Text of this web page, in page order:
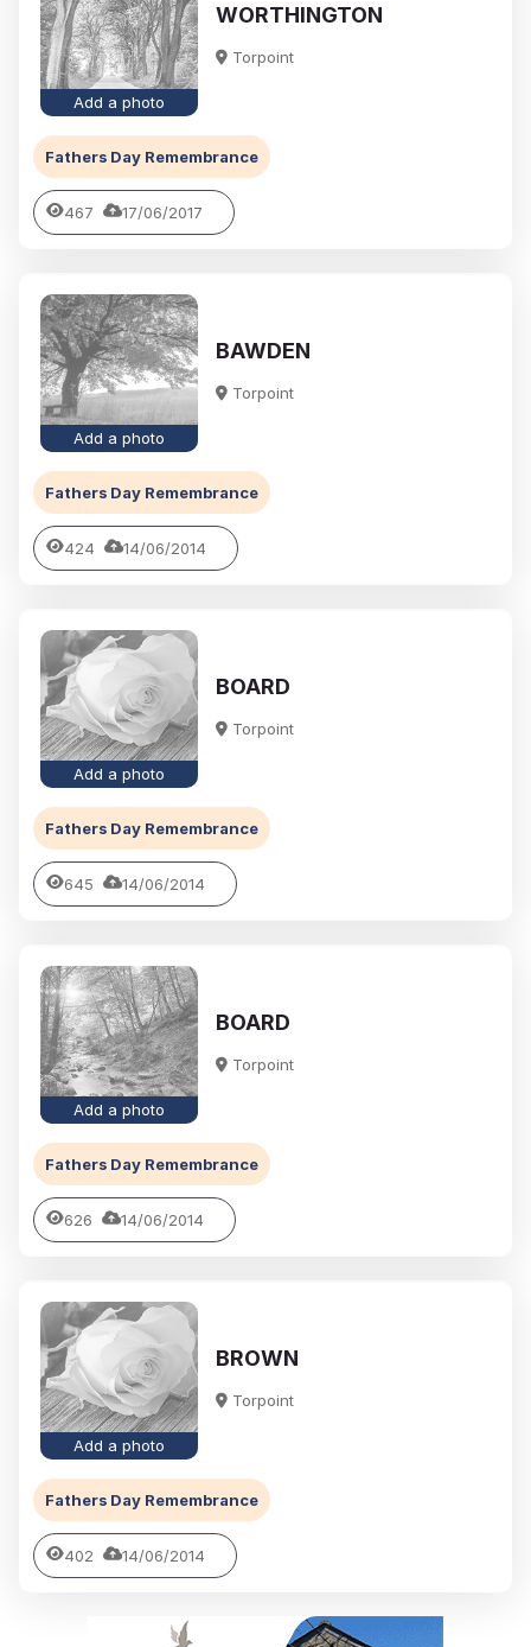
Add a photo
WORTHINGTON
Torpoint
Fathers Day Remembrance
467 17/06/2017
Add a photo
BAWDEN
Torpoint
Fathers Day Remembrance
424 14/06/2014
Add a photo
BOARD
Torpoint
Fathers Day Remembrance
645 14/06/2014
Add a photo
BOARD
Torpoint
Fathers Day Remembrance
626 14/06/2014
Add a photo
BROWN
Torpoint
Fathers Day Remembrance
402 14/06/2014